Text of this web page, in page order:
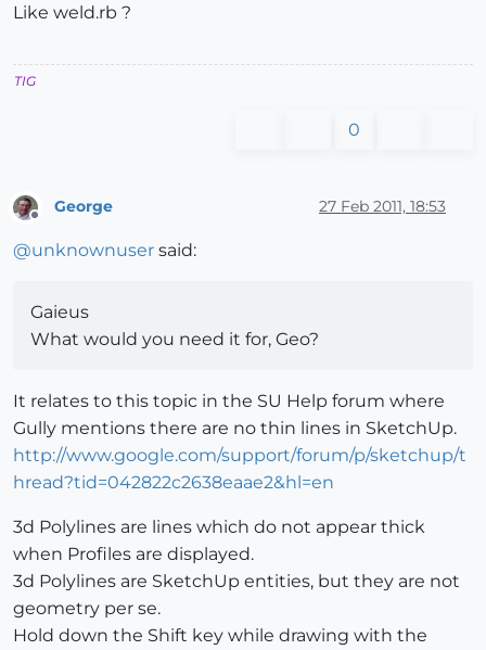
Like weld.rb ?
TIG
0
George 27 Feb 2011, 18:53
@unknownuser said:
Gaieus
What would you need it for, Geo?
It relates to this topic in the SU Help forum where
Gully mentions there are no thin lines in SketchUp.
http://www.google.com/support/forum/p/sketchup/t
hread?tid=042822c2638eaae2&hl=en
3d Polylines are lines which do not appear thick
when Profiles are displayed.
3d Polylines are SketchUp entities, but they are not
geometry per se.
Hold down the Shift key while drawing with the